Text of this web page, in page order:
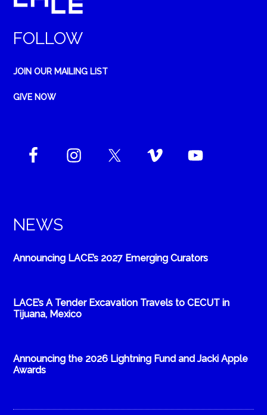
FOLLOW
JOIN OUR MAILING LIST
GIVE NOW
NEWS
Announcing LACE’s 2027 Emerging Curators
LACE’s A Tender Excavation Travels to CECUT in
Tijuana, Mexico
Announcing the 2026 Lightning Fund and Jacki Apple
Awards